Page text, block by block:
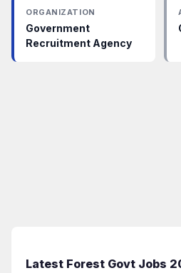
ORGANIZATION
Government
Recruitment Agency
Latest Forest Govt Jobs